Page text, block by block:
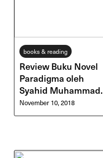
books & reading
Review Buku Novel
Paradigma oleh
Syahid Muhammad.
November 10, 2018